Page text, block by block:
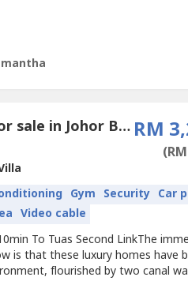
6 Bedroom Villa for sale in Johor Bahru, Johor RM
Gym Security Car
Video cable
To Tuas Second LinkThe
is that these luxury homes have
flourished by two canal
chic and trendy living. Each 5